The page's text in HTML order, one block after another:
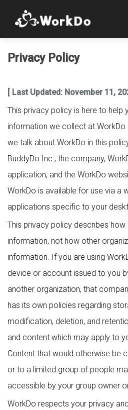
Privacy Policy
[ Last Updated: November 11,
This privacy policy is here to help
information we collect at WorkDo
we talk about WorkDo in this
BuddyDo Inc., the company,
application, and the WorkDo
WorkDo is available for use via a
applications specific to your
This privacy policy describes
information, not how other
information. If you are using
device or account issued to you
another organization, that
has its own policies regarding
modification, deletion, and
and content which may apply to
Content that would otherwise be
or to a limited group of people
accessible by your group owner
WorkDo respects your privacy